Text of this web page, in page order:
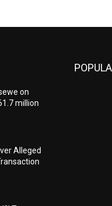
on
million
Alleged